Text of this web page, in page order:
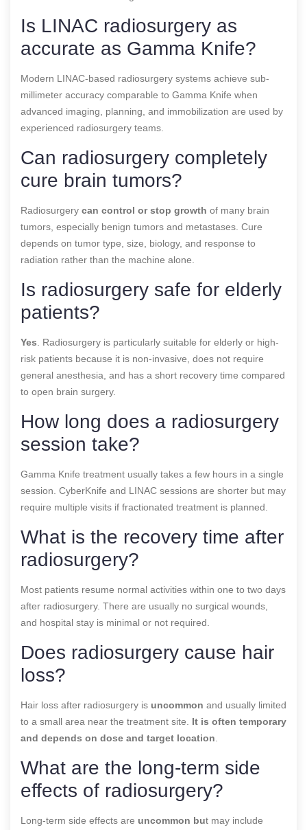
Is LINAC radiosurgery as
accurate as Gamma Knife?
Modern LINAC-based radiosurgery systems achieve sub-
millimeter accuracy comparable to Gamma Knife when
advanced imaging, planning, and immobilization are used by
experienced radiosurgery teams.
Can radiosurgery completely
cure brain tumors?
Radiosurgery can control or stop growth of many brain
tumors, especially benign tumors and metastases. Cure
depends on tumor type, size, biology, and response to
radiation rather than the machine alone.
Is radiosurgery safe for elderly
patients?
Yes . Radiosurgery is particularly suitable for elderly or high-
risk patients because it is non-invasive, does not require
general anesthesia, and has a short recovery time compared
to open brain surgery.
How long does a radiosurgery
session take?
Gamma Knife treatment usually takes a few hours in a single
session. CyberKnife and LINAC sessions are shorter but may
require multiple visits if fractionated treatment is planned.
What is the recovery time after
radiosurgery?
Most patients resume normal activities within one to two days
after radiosurgery. There are usually no surgical wounds,
and hospital stay is minimal or not required.
Does radiosurgery cause hair
loss?
Hair loss after radiosurgery is uncommon and usually limited
to a small area near the treatment site.
It is often temporary
and depends on dose and target location
What are the long-term side
effects of radiosurgery?
Long-term side effects are uncommon but may include